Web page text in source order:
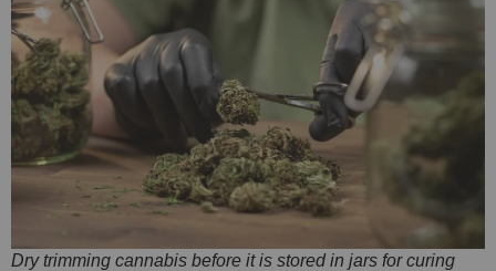
Dry trimming cannabis before it is stored in jars for curing